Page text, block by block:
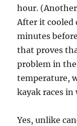
hour.
After it cooled
minutes
that proves
problem in
temperature,
kayak races
Yes, unlike